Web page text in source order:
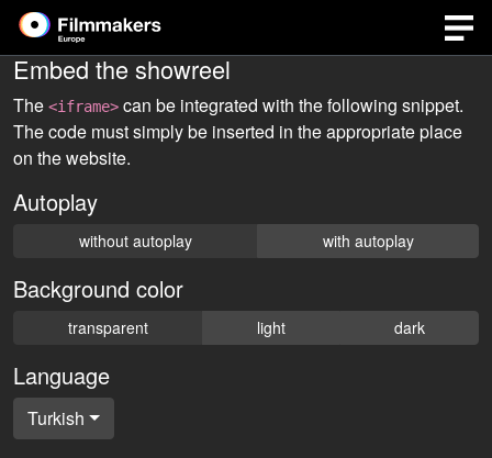
Embed the showreel
The <iframe> can be integrated with the following snippet.
The code must simply be inserted in the appropriate place
on the website.
Autoplay
without autoplay with autoplay
Background color
transparent light dark
Language
Turkish